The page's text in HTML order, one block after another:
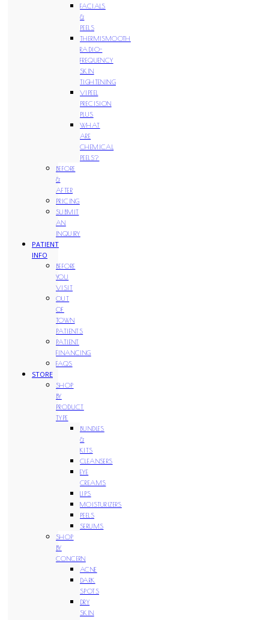
FACIALS
&
PEELS
THERMISMOOTH
RADIO-
FREQUENCY
SKIN
TIGHTENING
VIPEEL
PRECISION
PLUS
WHAT
ARE
CHEMICAL
PEELS?
BEFORE
&
AFTER
PRICING
SUBMIT
AN
INQUIRY
PATIENT
INFO
BEFORE
YOU
VISIT
OUT
OF
TOWN
PATIENTS
PATIENT
FINANCING
FAQS
STORE
SHOP
BY
PRODUCT
TYPE
BUNDLES
&
KITS
CLEANSERS
EYE
CREAMS
LIPS
MOISTURIZERS
PEELS
SERUMS
SHOP
BY
CONCERN
ACNE
DARK
SPOTS
DRY
SKIN